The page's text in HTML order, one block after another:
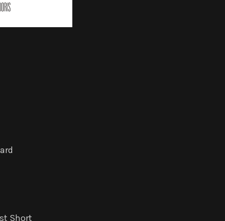
Short